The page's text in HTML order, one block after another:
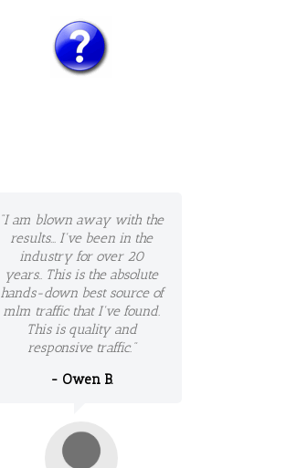
"I am blown away with the
results... I've been in the
industry for over 20
years.. This is the absolute
hands-down best source of
mlm traffic that I've found.
This is quality and
responsive traffic."
- Owen B.